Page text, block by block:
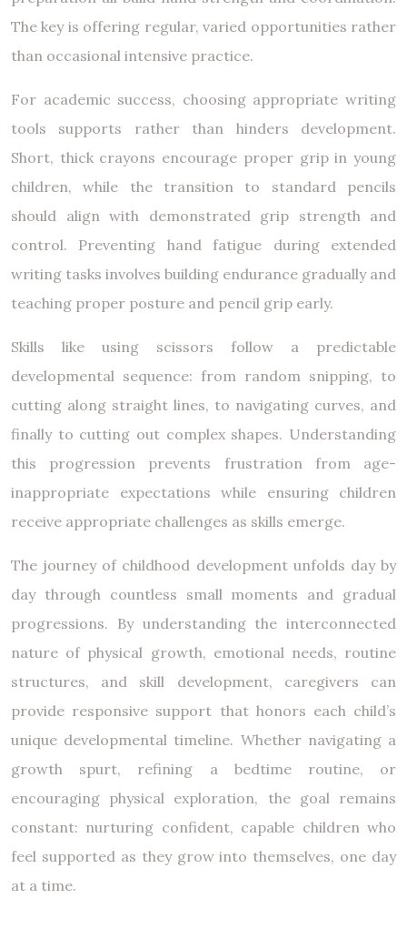
The key is offering regular, varied opportunities rather
than occasional intensive practice.
For academic success, choosing appropriate writing
tools supports rather than hinders development.
Short, thick crayons encourage proper grip in young
children, while the transition to standard pencils
should align with demonstrated grip strength and
control. Preventing hand fatigue during extended
writing tasks involves building endurance gradually and
teaching proper posture and pencil grip early.
Skills like using scissors follow a predictable
developmental sequence: from random snipping, to
cutting along straight lines, to navigating curves, and
finally to cutting out complex shapes. Understanding
this progression prevents frustration from age-
inappropriate expectations while ensuring children
receive appropriate challenges as skills emerge.
The journey of childhood development unfolds day by
day through countless small moments and gradual
progressions. By understanding the interconnected
nature of physical growth, emotional needs, routine
structures, and skill development, caregivers can
provide responsive support that honors each child’s
unique developmental timeline. Whether navigating a
growth spurt, refining a bedtime routine, or
encouraging physical exploration, the goal remains
constant: nurturing confident, capable children who
feel supported as they grow into themselves, one day
at a time.